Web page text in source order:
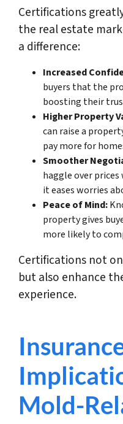
Certifications
the real estate
a difference:
Increased
buyers that the
boosting their
Higher Property
can raise a
pay more for
Smoother
haggle over
it eases worries
Peace of Mind:
property gives
more likely to
Certifications not
but also enhance
experience.
Mold-